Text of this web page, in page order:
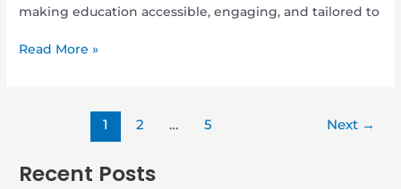
making education accessible, engaging, and tailored to
Read More »
1 2 … 5 Next →
Recent Posts